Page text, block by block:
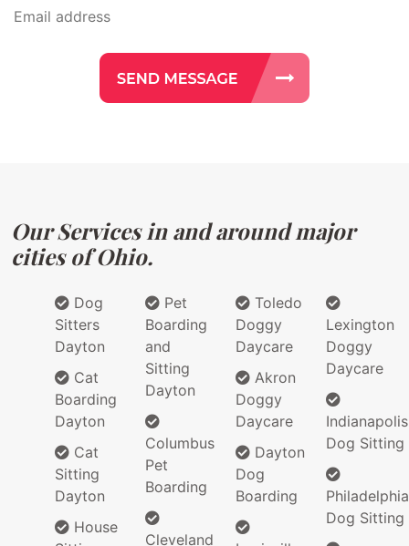
Our Services in and around major
cities of Ohio.
Dog
Sitters
Dayton
Cat
Boarding
Dayton
Cat
Sitting
Dayton
House
Pet
Boarding
and
Sitting
Dayton
Columbus
Pet
Boarding
Cleveland
Toledo
Doggy
Daycare
Akron
Doggy
Daycare
Dayton
Dog
Boarding
Lexington
Doggy
Daycare
Indianapolis
Dog Sitting
Philadelphia
Dog Sitting